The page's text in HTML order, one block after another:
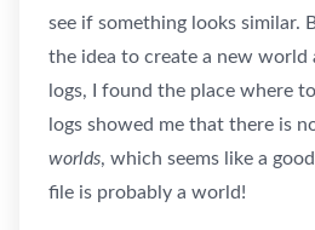
see if something looks similar.
the idea to create a new world
logs, I found the place where
logs showed me that there is
worlds, which seems like a
file is probably a world!